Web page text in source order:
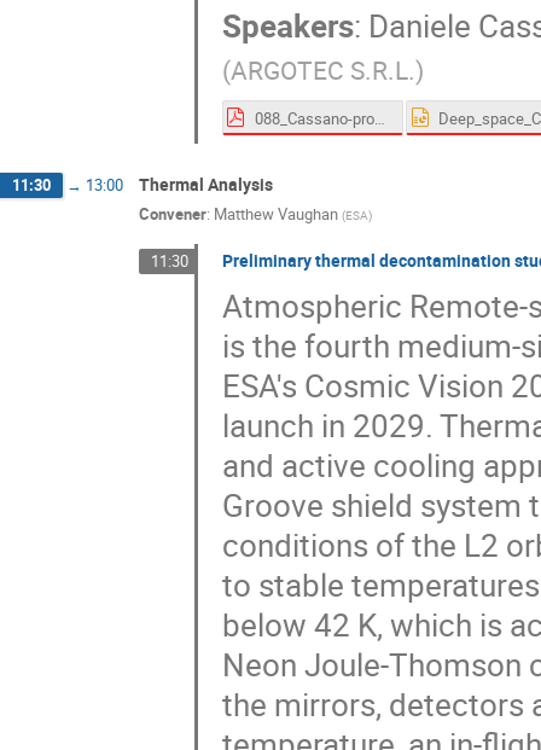
Speakers: Daniele
(ARGOTEC S.R.L.)
088_Cassano-proceedings.pdf
11:30 → 13:00 Thermal Analysis
Convener: Matthew Vaughan (ESA)
11:30 Preliminary thermal decontamination
Atmospheric Remote-
is the fourth medium-
ESA's Cosmic Vision
launch in 2029.
and active cooling
Groove shield system
conditions of the L2
to stable
below 42 K, which is
Neon Joule-Thomson
the mirrors, detectors